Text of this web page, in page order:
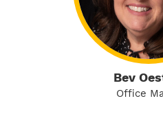
Bev
Office